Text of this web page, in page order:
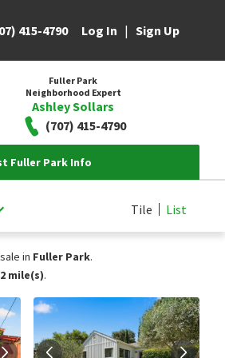
415-4790 Log In | Sign Up
Fuller Park
Neighborhood Expert
Ashley Sollars
(707) 415-4790
Fuller Park Info
Tile List
in Fuller Park.
2 mile(s).